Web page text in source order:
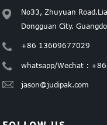
No33, Zhuyuan
Dongguan City.
+86 13609677029
whatsapp/Wechat :
jason@judipak.com